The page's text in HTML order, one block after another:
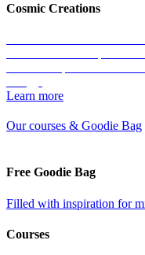
Cosmic Creations
Learn more
Our courses & Goodie Bag
Free Goodie Bag
Filled with inspiration for
Courses